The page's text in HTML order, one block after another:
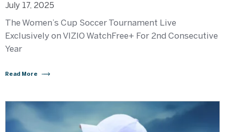
July 17, 2025
The Women’s Cup Soccer Tournament Live
Exclusively on VIZIO WatchFree+ For 2nd Consecutive
Year
Read More